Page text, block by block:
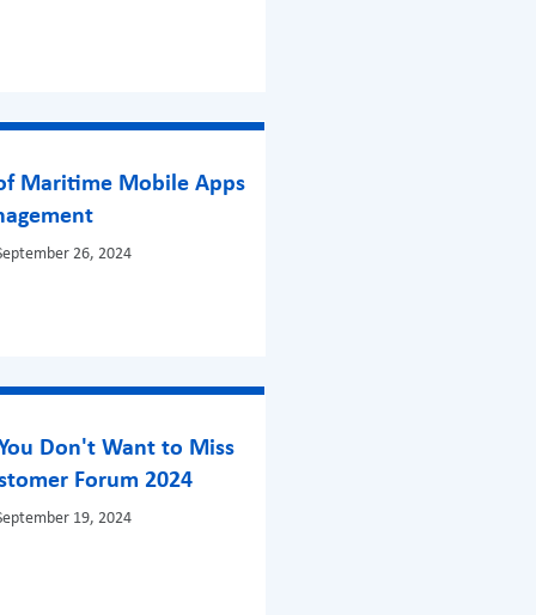
Maritime Mobile Apps
26, 2024
Don't Want to Miss
Forum 2024
19, 2024